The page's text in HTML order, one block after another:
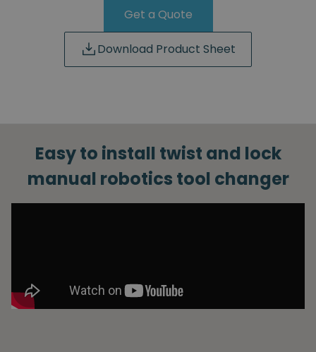
Get a Quote
Download Product Sheet
Easy to install twist and lock
manual robotics tool changer